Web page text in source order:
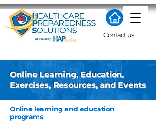
Contact us
Online Learning, Education,
Exercises, Resources, and Events
Online learning and education
programs